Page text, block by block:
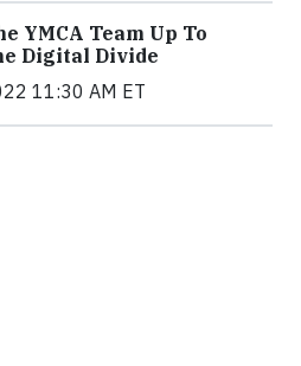
YMCA Team Up To
Digital Divide
11:30 AM ET